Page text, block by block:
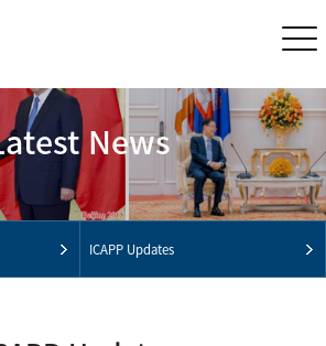
News
ICAPP Updates